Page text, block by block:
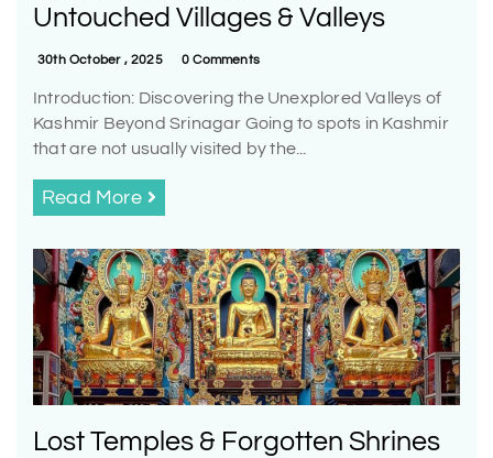
Untouched Villages & Valleys
30th October , 2025 0 Comments
Introduction: Discovering the Unexplored Valleys of
Kashmir Beyond Srinagar Going to spots in Kashmir
that are not usually visited by the...
Read More
Lost Temples & Forgotten Shrines